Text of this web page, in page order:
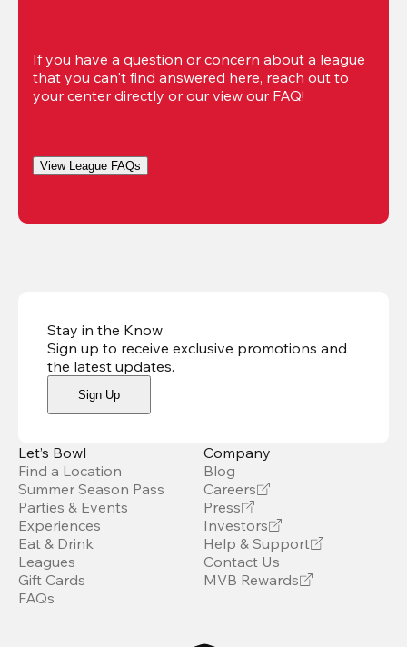
If you have a question or concern about a league
that you can't find answered here, reach out to
your center directly or our view our FAQ!
View League FAQs
Stay in the Know
Sign up to receive exclusive promotions and
the latest updates.
Sign Up
Let’s Bowl
Find a Location
Summer Season Pass
Parties & Events
Experiences
Eat & Drink
Leagues
Gift Cards
FAQs
Company
Blog
Careers
Press
Investors
Help & Support
Contact Us
MVB Rewards